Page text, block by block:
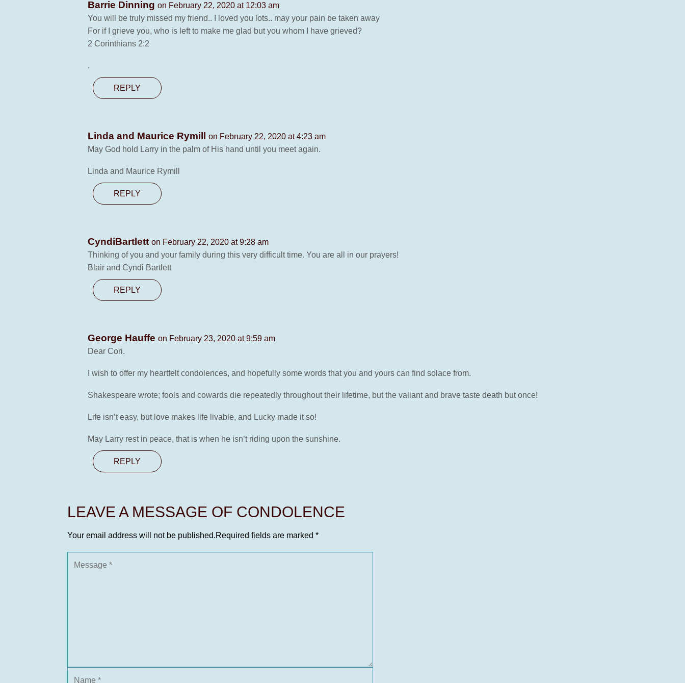
Barrie Dinning on February 22, 2020 at 12:03 am
You will be truly missed my friend.. I loved you lots.. may your pain be taken away
For if I grieve you, who is left to make me glad but you whom I have grieved?
2 Corinthians 2:2
.
REPLY
Linda and Maurice Rymill
on February 22, 2020 at 4:23 am
May God hold Larry in the palm of His hand until you meet again.
Linda and Maurice Rymill
REPLY
CyndiBartlett on February 22, 2020 at 9:28 am
Thinking of you and your family during this very difficult time. You are all in our prayers!
Blair and Cyndi Bartlett
REPLY
George Hauffe on February 23, 2020 at 9:59 am
Dear Cori.
I wish to offer my heartfelt condolences, and hopefully some words that you and yours can find solace from.
Shakespeare wrote; fools and cowards die repeatedly throughout their lifetime, but the valiant and brave taste death but once!
Life isn’t easy, but love makes life livable, and Lucky made it so!
May Larry rest in peace, that is when he isn’t riding upon the sunshine.
REPLY
LEAVE A MESSAGE OF CONDOLENCE
Your email address will not be published.Required fields are marked *